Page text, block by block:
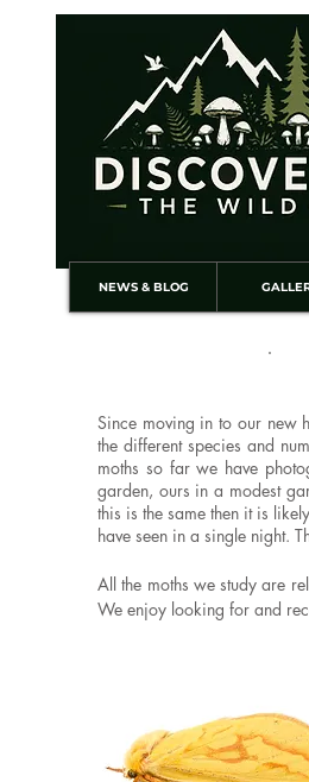
NEWS & BLOG
Since moving in to our new
the different species and
moths so far we have
garden, ours in a modest
this is the same then it is
have seen in a single night.
All the moths we study are
We enjoy looking for and